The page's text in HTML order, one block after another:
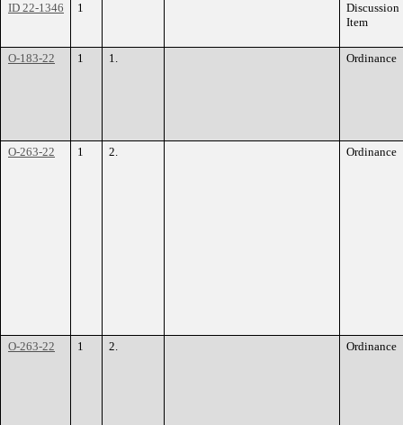
ID 22-1346 1
Discussion
Item
O-183-22 1 1. Ordinance
O-263-22 1 2. Ordinance
O-263-22 1 2. Ordinance